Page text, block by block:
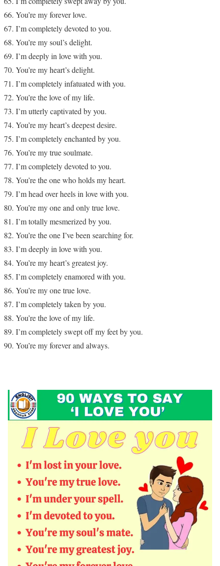
You’re my forever love.
I’m completely devoted to you.
You’re my soul’s delight.
I’m deeply in love with you.
You’re my heart’s delight.
I’m completely infatuated with you.
You’re the love of my life.
I’m utterly captivated by you.
You’re my heart’s deepest desire.
I’m completely enchanted by you.
You’re my true soulmate.
I’m completely devoted to you.
You’re the one who holds my heart.
I’m head over heels in love with you.
You’re my one and only true love.
I’m totally mesmerized by you.
You’re the one I’ve been searching for.
I’m deeply in love with you.
You’re my heart’s greatest joy.
I’m completely enamored with you.
You’re my one true love.
I’m completely taken by you.
You’re the love of my life.
I’m completely swept off my feet by you.
You’re my forever and always.